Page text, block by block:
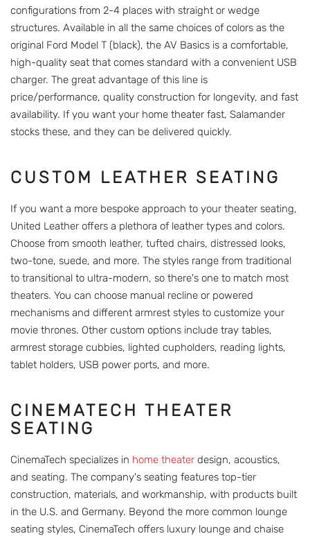
configurations from 2-4 places with straight or wedge
structures. Available in all the same choices of colors as the
original Ford Model T (black), the AV Basics is a comfortable,
high-quality seat that comes standard with a convenient USB
charger. The great advantage of this line is
price/performance, quality construction for longevity, and fast
availability. If you want your home theater fast, Salamander
stocks these, and they can be delivered quickly.
CUSTOM LEATHER SEATING
If you want a more bespoke approach to your theater seating,
United Leather offers a plethora of leather types and colors.
Choose from smooth leather, tufted chairs, distressed looks,
two-tone, suede, and more. The styles range from traditional
to transitional to ultra-modern, so there's one to match most
theaters. You can choose manual recline or powered
mechanisms and different armrest styles to customize your
movie thrones. Other custom options include tray tables,
armrest storage cubbies, lighted cupholders, reading lights,
tablet holders, USB power ports, and more.
CINEMATECH THEATER
SEATING
CinemaTech specializes in home theater design, acoustics,
and seating. The company's seating features top-tier
construction, materials, and workmanship, with products built
in the U.S. and Germany. Beyond the more common lounge
seating styles, CinemaTech offers luxury lounge and chaise